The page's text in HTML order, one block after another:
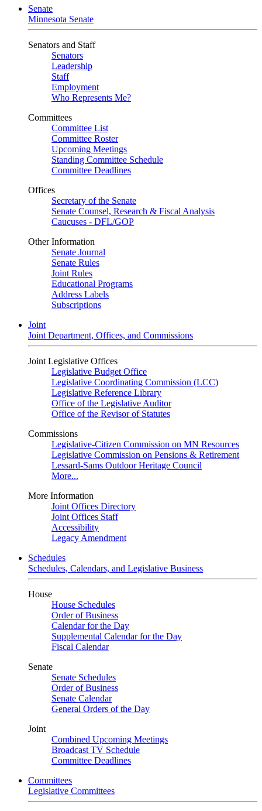
Senate
Minnesota Senate
Senators and Staff
Senators
Leadership
Staff
Employment
Who Represents Me?
Committees
Committee List
Committee Roster
Upcoming Meetings
Standing Committee Schedule
Committee Deadlines
Offices
Secretary of the Senate
Senate Counsel, Research & Fiscal Analysis
Caucuses - DFL/GOP
Other Information
Senate Journal
Senate Rules
Joint Rules
Educational Programs
Address Labels
Subscriptions
Joint
Joint Department, Offices, and Commissions
Joint Legislative Offices
Legislative Budget Office
Legislative Coordinating Commission (LCC)
Legislative Reference Library
Office of the Legislative Auditor
Office of the Revisor of Statutes
Commissions
Legislative-Citizen Commission on MN Resources
Legislative Commission on Pensions & Retirement
Lessard-Sams Outdoor Heritage Council
More...
More Information
Joint Offices Directory
Joint Offices Staff
Accessibility
Legacy Amendment
Schedules
Schedules, Calendars, and Legislative Business
House
House Schedules
Order of Business
Calendar for the Day
Supplemental Calendar for the Day
Fiscal Calendar
Senate
Senate Schedules
Order of Business
Senate Calendar
General Orders of the Day
Joint
Combined Upcoming Meetings
Broadcast TV Schedule
Committee Deadlines
Committees
Legislative Committees